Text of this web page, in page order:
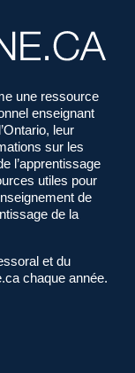
une ressource
enseignant
leur
sur les
l’apprentissage
utiles pour
de
de la
et du
chaque année.